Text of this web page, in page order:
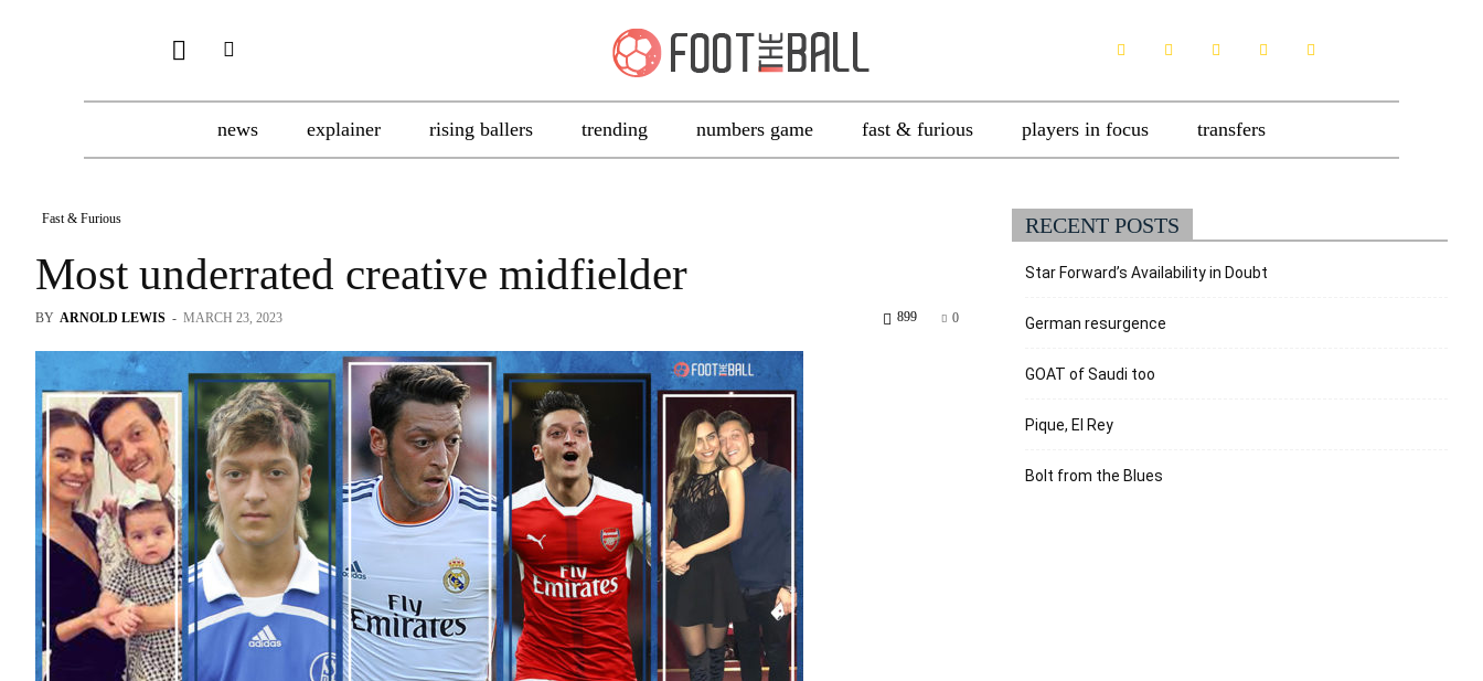
news explainer rising ballers trending numbers game fast & furious players in focus transfers
Fast & Furious
Most underrated creative midfielder
BY ARNOLD LEWIS - MARCH 23, 2023 0
899
RECENT POSTS
Star Forward’s Availability in Doubt
German resurgence
GOAT of Saudi too
Pique, El Rey
Bolt from the Blues